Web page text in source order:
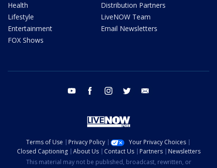
Health
Lifestyle
Entertainment
FOX Shows
Distribution Partners
LiveNOW Team
Email Newsletters
youtube facebook instagram twitter
Terms of Use Privacy Policy
Your Privacy Choices
Closed Captioning
About Us Contact Us Partners
Newsletters
This material may not be published, broadcast, rewritten, or